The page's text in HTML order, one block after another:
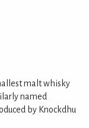
malt whisky
named
by Knockdhu